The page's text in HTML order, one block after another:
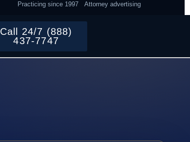
Practicing since 1997 Attorney advertising
Call 24/7 (888)
437-7747